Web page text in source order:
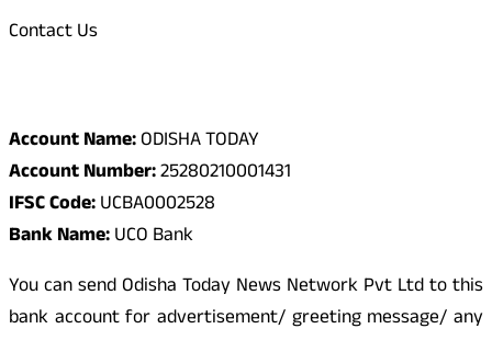
Contact Us
Account Name:ODISHA TODAY
Account Number:25280210001431
IFSC Code:UCBA0002528
Bank Name:UCO Bank
You can send Odisha Today News Network Pvt Ltd to this
bank account for advertisement/ greeting message/ any